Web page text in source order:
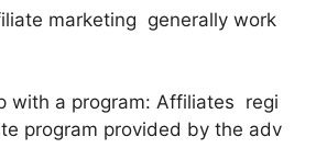
marketing generally work
with a program: Affiliates regi
program provided by the adv